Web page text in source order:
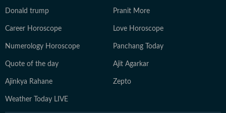
Donald trump Pranit More
Career Horoscope Love Horoscope
Numerology Horoscope Panchang Today
Quote of the day Ajit Agarkar
Ajinkya Rahane Zepto
Weather Today LIVE